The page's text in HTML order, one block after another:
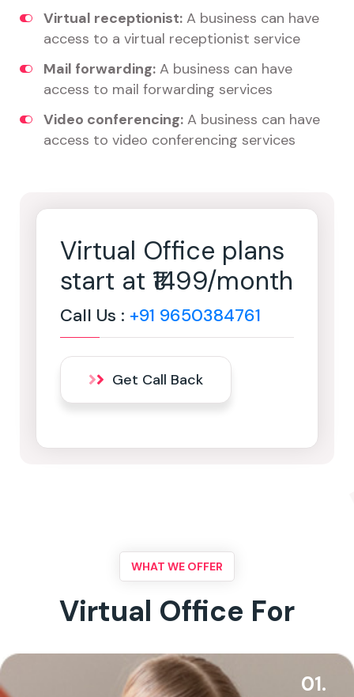
Virtual receptionist: A business can have
access to a virtual receptionist service
Mail forwarding: A business can have
access to mail forwarding services
Video conferencing: A business can have
access to video conferencing services
Virtual Office plans
start at ₹1499/month
Call Us : +91 9650384761
Get Call Back
WHAT WE OFFER
Virtual Office For
01.